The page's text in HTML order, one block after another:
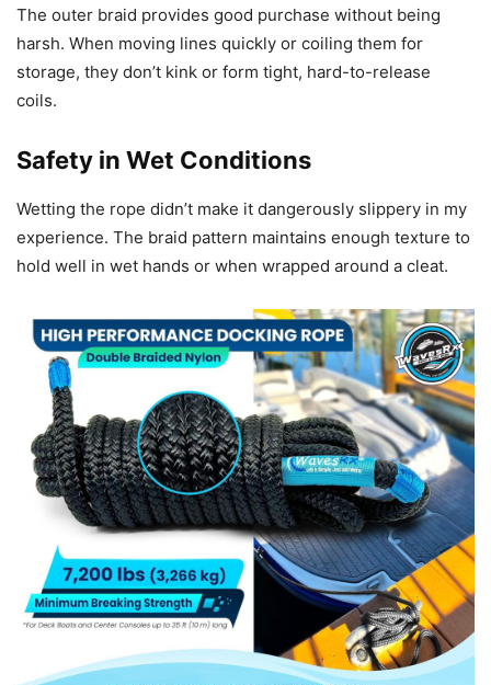
The outer braid provides good purchase without being
harsh. When moving lines quickly or coiling them for
storage, they don’t kink or form tight, hard-to-release
coils.
Safety in Wet Conditions
Wetting the rope didn’t make it dangerously slippery in my
experience. The braid pattern maintains enough texture to
hold well in wet hands or when wrapped around a cleat.